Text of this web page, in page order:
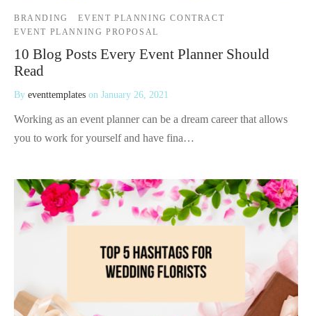
BRANDING
EVENT PLANNING CONTRACT
EVENT PLANNING PROPOSAL
10 Blog Posts Every Event Planner Should
Read
By eventtemplates on January 26, 2021
Working as an event planner can be a dream career that allows
you to work for yourself and have fina…